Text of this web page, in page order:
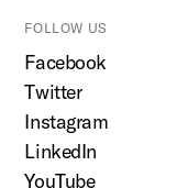
FOLLOW US
Facebook
Twitter
Instagram
LinkedIn
YouTube